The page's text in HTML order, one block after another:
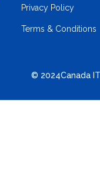
Privacy Policy
Terms & Conditions
© 2024Canada